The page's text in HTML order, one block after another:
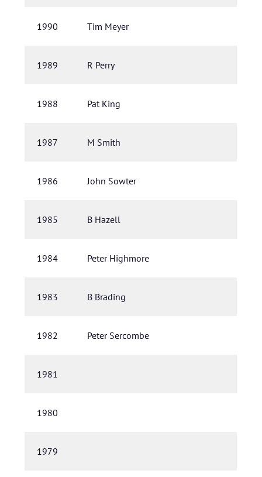
1990 Tim Meyer
1989 R Perry
1988 Pat King
1987 M Smith
1986 John Sowter
1985 B Hazell
1984 Peter Highmore
1983 B Brading
1982 Peter Sercombe
1981
1980
1979